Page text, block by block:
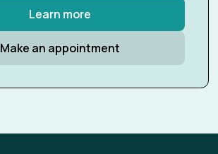
Learn more
Make an appointment